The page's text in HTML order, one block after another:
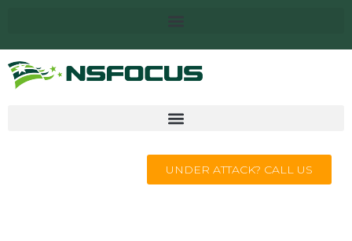
UNDER ATTACK? CALL US